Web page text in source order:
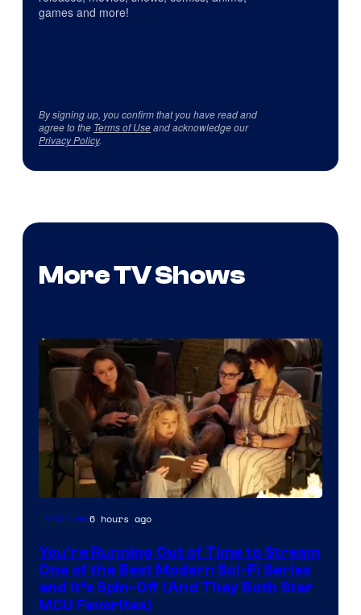
games and more!
By signing up, you confirm that you have read and
agree to the Terms of Useand acknowledge our
Privacy Policy.
More TV Shows
TV Shows6 hours ago
You’re Running Out of Time to Stream
One of the Best Modern Sci-Fi Series
and It’s Spin-Off (And They Both Star
MCU Favorites)